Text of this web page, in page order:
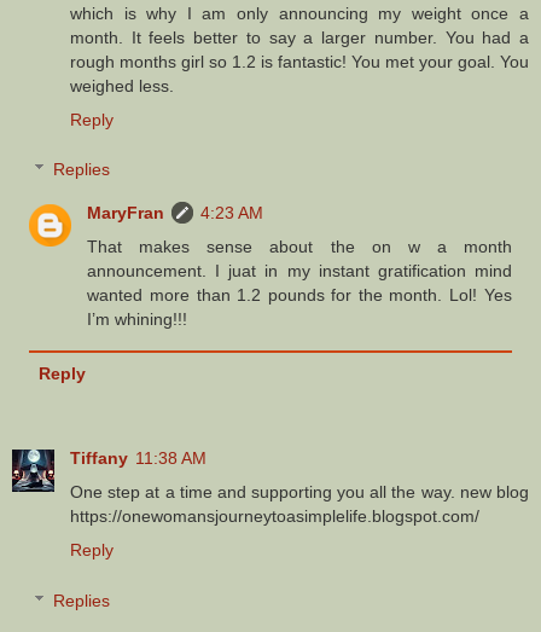
which is why I am only announcing my weight once a
month. It feels better to say a larger number. You had a
rough months girl so 1.2 is fantastic! You met your goal. You
weighed less.
Reply
Replies
MaryFran
4:23 AM
That makes sense about the on w a month
announcement. I juat in my instant gratification mind
wanted more than 1.2 pounds for the month. Lol! Yes
I’m whining!!!
Reply
Tiffany 11:38 AM
One step at a time and supporting you all the way. new blog
https://onewomansjourneytoasimplelife.blogspot.com/
Reply
Replies